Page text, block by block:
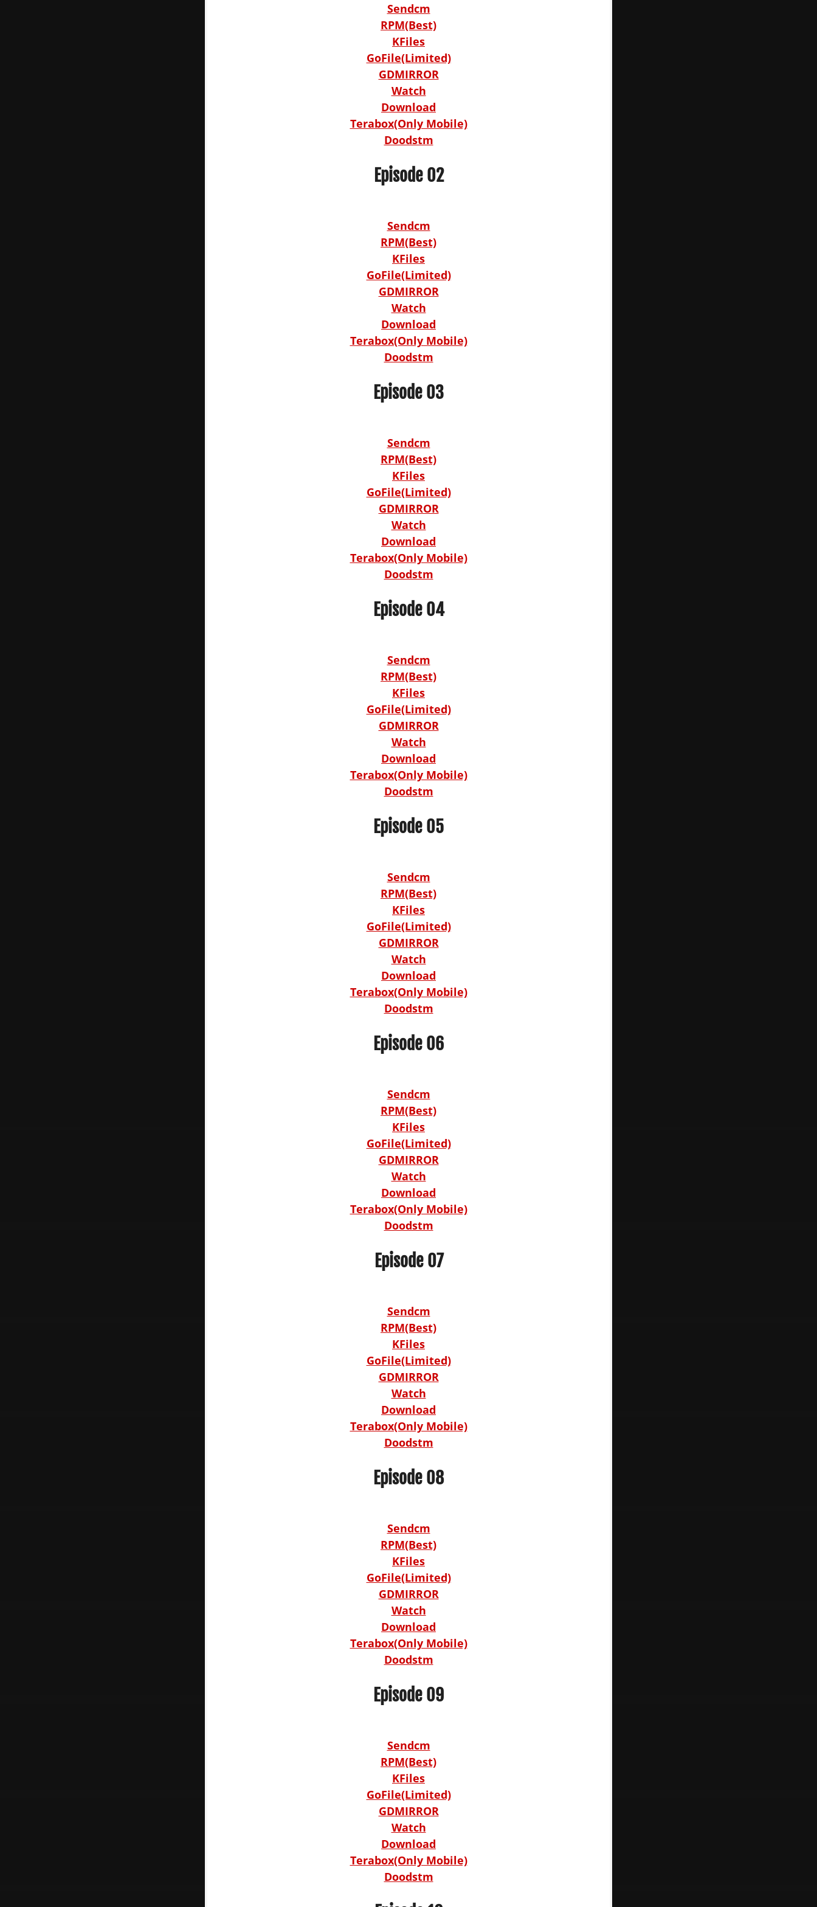
Sendcm
RPM(Best)
KFiles
GoFile(Limited)
GDMIRROR
Watch
Download
Terabox(Only Mobile)
Doodstm
Episode 02
Sendcm
RPM(Best)
KFiles
GoFile(Limited)
GDMIRROR
Watch
Download
Terabox(Only Mobile)
Doodstm
Episode 03
Sendcm
RPM(Best)
KFiles
GoFile(Limited)
GDMIRROR
Watch
Download
Terabox(Only Mobile)
Doodstm
Episode 04
Sendcm
RPM(Best)
KFiles
GoFile(Limited)
GDMIRROR
Watch
Download
Terabox(Only Mobile)
Doodstm
Episode 05
Sendcm
RPM(Best)
KFiles
GoFile(Limited)
GDMIRROR
Watch
Download
Terabox(Only Mobile)
Doodstm
Episode 06
Sendcm
RPM(Best)
KFiles
GoFile(Limited)
GDMIRROR
Watch
Download
Terabox(Only Mobile)
Doodstm
Episode 07
Sendcm
RPM(Best)
KFiles
GoFile(Limited)
GDMIRROR
Watch
Download
Terabox(Only Mobile)
Doodstm
Episode 08
Sendcm
RPM(Best)
KFiles
GoFile(Limited)
GDMIRROR
Watch
Download
Terabox(Only Mobile)
Doodstm
Episode 09
Sendcm
RPM(Best)
KFiles
GoFile(Limited)
GDMIRROR
Watch
Download
Terabox(Only Mobile)
Doodstm